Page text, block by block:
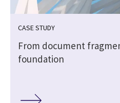
CASE STUDY
From document
foundation